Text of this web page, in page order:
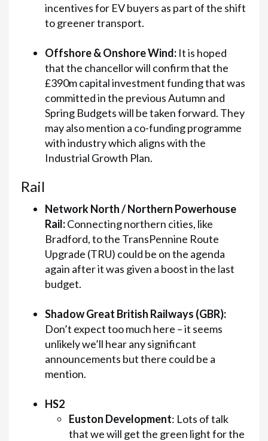
incentives for EV buyers as part of the shift
to greener transport.
Offshore & Onshore Wind: It is hoped
that the chancellor will confirm that the
£390m capital investment funding that was
committed in the previous Autumn and
Spring Budgets will be taken forward. They
may also mention a co-funding programme
with industry which aligns with the
Industrial Growth Plan.
Rail
Network North / Northern Powerhouse
Rail:Connecting northern cities, like
Bradford, to the TransPennine Route
Upgrade (TRU) could be on the agenda
again after it was given a boost in the last
budget.
Shadow Great British Railways (GBR):
Don’t expect too much here – it seems
unlikely we’ll hear any significant
announcements but there could be a
mention.
HS2
Euston Development: Lots of talk
that we will get the green light for the